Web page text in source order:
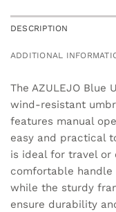
DESCRIPTION
ADDITIONAL
The AZULEJO Blue
wind-resistant
features manual
easy and practical
is ideal for travel or
comfortable handle
while the sturdy
ensure durability